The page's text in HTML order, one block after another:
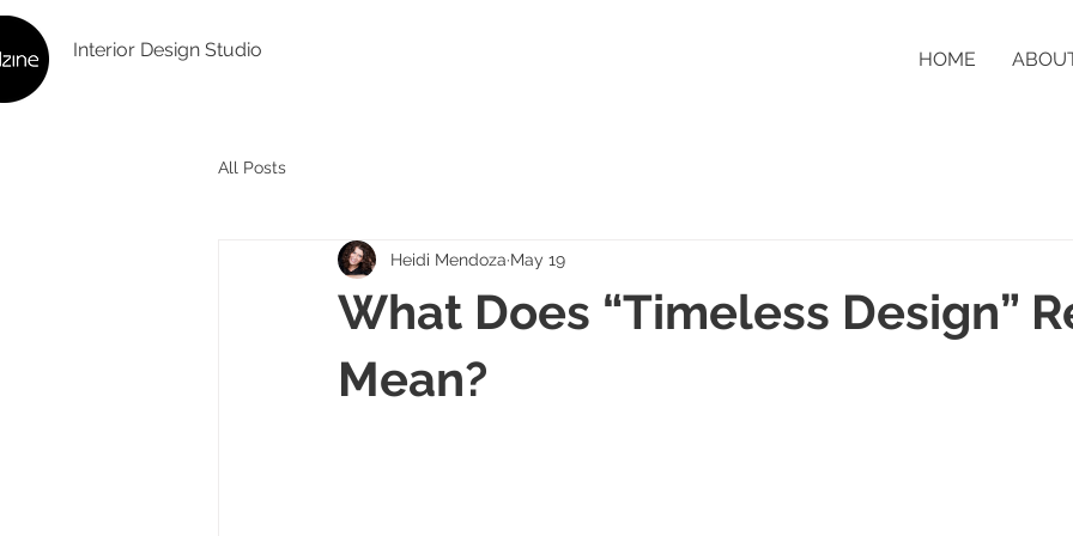
Interior Design Studio HOME
All Posts
What Does “Timeless Design”
Mean?
Heidi Mendoza May 19